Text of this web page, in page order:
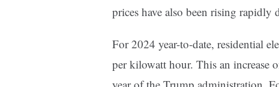
prices have also been rising
For 2024 year-to-date, residential
per kilowatt hour. This an increase